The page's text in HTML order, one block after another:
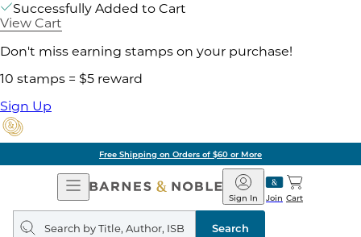
Successfully Added to Cart
View Cart
Don't miss earning stamps on your purchase!
10 stamps = $5 reward
Sign Up
Free Shipping on Orders of $60 or More
Open
Navigation
Barnes
&
Noble
Join
Sign In Cart
Search
query
Search